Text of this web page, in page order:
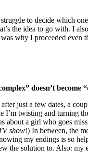
to decide which
the idea to go with. I
why I proceeded even
doesn’t become
just a few dates, a
twisting and turning
a girl who goes
show!) In between, the
my endings is so
the solution to. Also: my